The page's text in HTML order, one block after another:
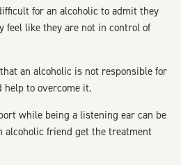
for an alcoholic to admit they
feel like they are not in control of
an alcoholic is not responsible for
help to overcome it.
while being a listening ear can be
alcoholic friend get the treatment